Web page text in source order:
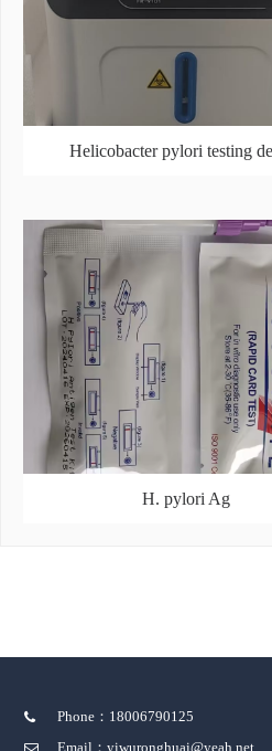
Helicobacter pylori testing
H. pylori Ag
Phone：18006790125
Email：yiwuronghuai@yeah.net